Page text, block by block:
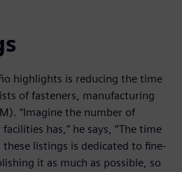
highlights is reducing the time
of fasteners, manufacturing
“Imagine the number of
has,” he says, “The time
listings is dedicated to fine-
it as much as possible, so